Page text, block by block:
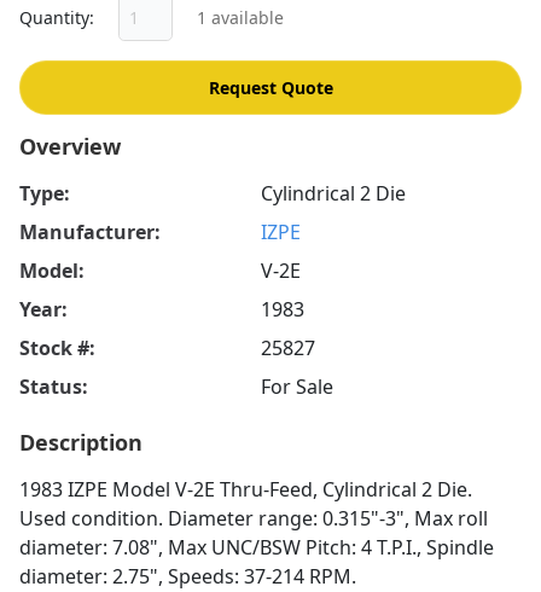
Quantity 1 available
Request Quote
Overview
Type:
Cylindrical 2 Die
Manufacturer:
IZPE
Model:
V-2E
Year:
1983
Stock #:
25827
Status:
For Sale
Description
1983 IZPE Model V-2E Thru-Feed, Cylindrical 2 Die.
Used condition. Diameter range: 0.315"-3", Max roll
diameter: 7.08", Max UNC/BSW Pitch: 4 T.P.I., Spindle
diameter: 2.75", Speeds: 37-214 RPM.